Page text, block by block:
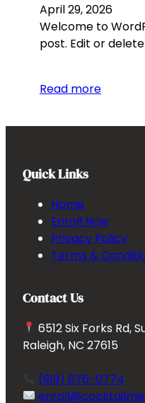
April 29, 2026
Welcome to
post. Edit or
Read more
Quick Links
Home
Enroll Now
Privacy Policy
Terms &
Contact Us
6512 Six Forks Rd,
Raleigh, NC 27615
(919) 676-0774